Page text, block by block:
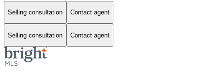
Selling consultation Contact agent
Selling consultation Contact agent